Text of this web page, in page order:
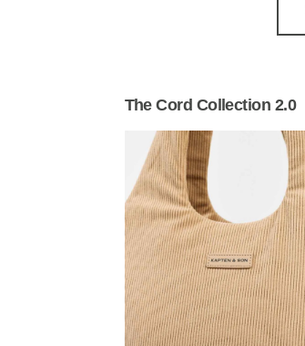
The Cord Collection 2.0